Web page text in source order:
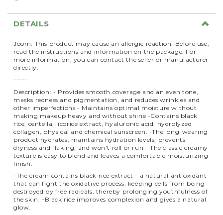
DETAILS
Joom: This product may cause an allergic reaction. Before use,
read the instructions and information on the package. For
more information, you can contact the seller or manufacturer
directly.
-----
Description: - Provides smooth coverage and an even tone,
masks redness and pigmentation, and reduces wrinkles and
other imperfections - Maintains optimal moisture without
making makeup heavy and without shine -Contains black
rice, centella, licorice extract, hyaluronic acid, hydrolyzed
collagen, physical and chemical sunscreen. -The long-wearing
product hydrates, maintains hydration levels, prevents
dryness and flaking, and won't roll or run. -The classic creamy
texture is easy to blend and leaves a comfortable moisturizing
finish.
-The cream contains black rice extract - a natural antioxidant
that can fight the oxidative process, keeping cells from being
destroyed by free radicals, thereby prolonging youthfulness of
the skin. -Black rice improves complexion and gives a natural
glow.